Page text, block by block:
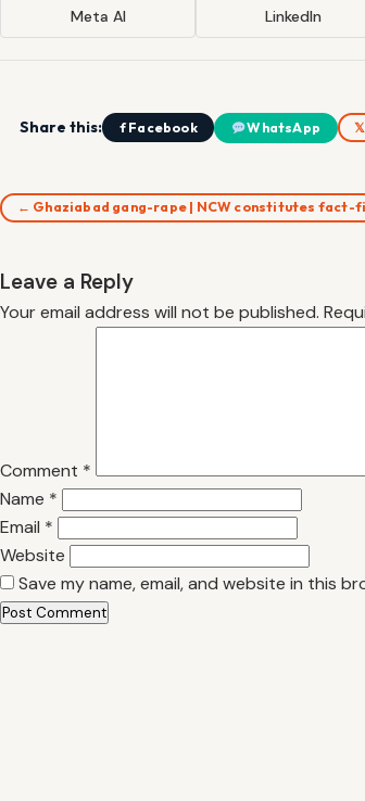
Meta AI LinkedIn
Share this: f Facebook WhatsApp
← Ghaziabad gang-rape | NCW constitutes fact-
Leave a Reply
Your email address will not be published.
Comment *
Name *
Email *
Website
Save my name, email, and website in this